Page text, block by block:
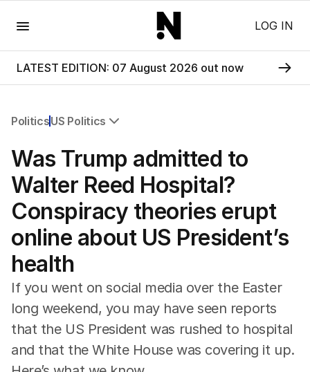
LOG IN
LATEST EDITION: 07 August 2026 out now
PoliticsUS Politics
Federal Election 2025
Australia
US Politics
World
Was Trump admitted to
Walter Reed Hospital?
Conspiracy theories erupt
online about US President’s
health
If you went on social media over the Easter
long weekend, you may have seen reports
that the US President was rushed to hospital
and that the White House was covering it up.